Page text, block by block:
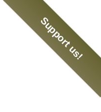
Support us!